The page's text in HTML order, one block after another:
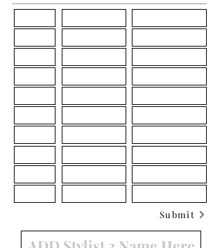
Submit